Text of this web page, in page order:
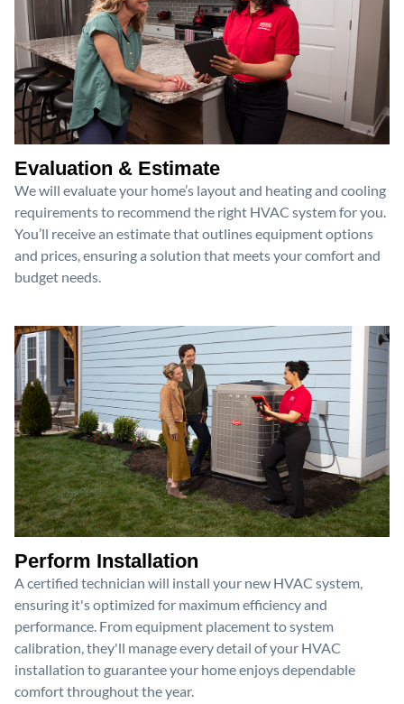
Evaluation & Estimate
We will evaluate your home’s layout and heating and cooling
requirements to recommend the right HVAC system for you.
You’ll receive an estimate that outlines equipment options
and prices, ensuring a solution that meets your comfort and
budget needs.
Perform Installation
A certified technician will install your new HVAC system,
ensuring it's optimized for maximum efficiency and
performance. From equipment placement to system
calibration, they'll manage every detail of your HVAC
installation to guarantee your home enjoys dependable
comfort throughout the year.